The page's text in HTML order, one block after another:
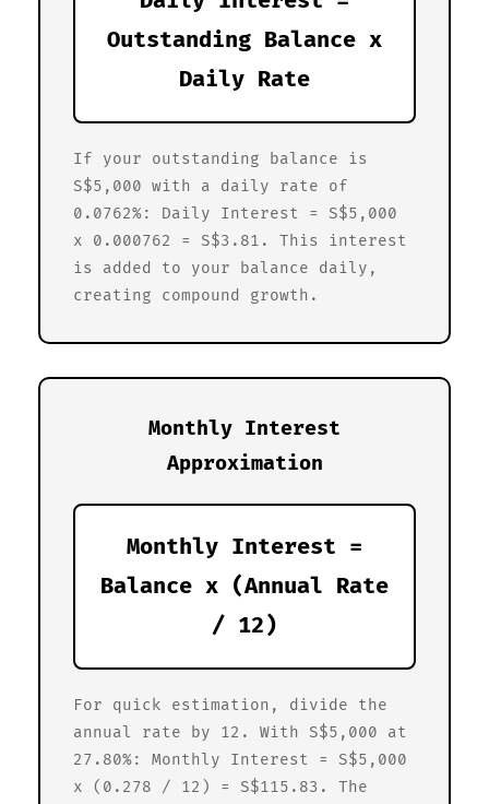
Outstanding Balance x
Daily Rate
If your outstanding balance is
S$5,000 with a daily rate of
0.0762%: Daily Interest = S$5,000
x 0.000762 = S$3.81. This interest
is added to your balance daily,
creating compound growth.
Monthly Interest
Approximation
Monthly Interest =
Balance x (Annual Rate
/ 12)
For quick estimation, divide the
annual rate by 12. With S$5,000 at
27.80%: Monthly Interest = S$5,000
x (0.278 / 12) = S$115.83. The